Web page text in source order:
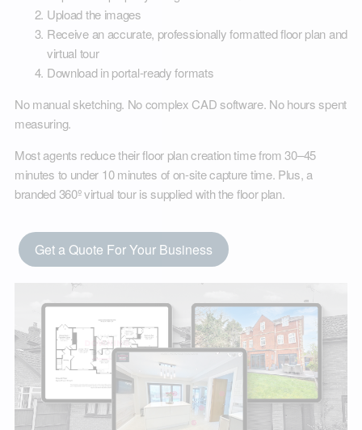
Upload the images
Receive an accurate, professionally formatted floor plan and
virtual tour
Download in portal-ready formats
No manual sketching. No complex CAD software. No hours spent
measuring.
Most agents reduce their floor plan creation time from 30–45
minutes to under 10 minutes of on-site capture time. Plus, a
branded 360º virtual tour is supplied with the floor plan.
Get a Quote For Your Business